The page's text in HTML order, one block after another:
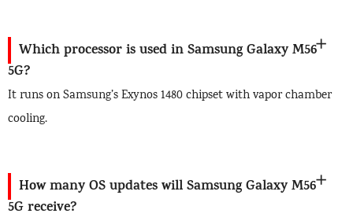
Which processor is used in Samsung Galaxy M56
5G?
It runs on Samsung’s Exynos 1480 chipset with vapor chamber
cooling.
How many OS updates will Samsung Galaxy M56
5G receive?